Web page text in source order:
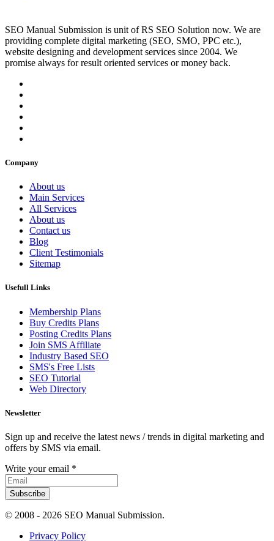
SEO Manual Submission is unit of RS SEO Solution now. We are
providing complete digital marketing (SEO, SMO, PPC etc.),
website designing and development services since 2004. We
promise always for result oriented services or money back.
Company
About us
Main Services
All Services
About us
Contact us
Blog
Client Testimonials
Sitemap
Usefull Links
Membership Plans
Buy Credits Plans
Posting Credits Plans
Join SMS Affiliate
Industry Based SEO
SMS's Free Lists
SEO Tutorial
Web Directory
Newsletter
Sign up and receive the latest news / trends in digital marketing and
offers by SMS via email.
Write your email *
Subscribe
© 2008 - 2026 SEO Manual Submission.
Privacy Policy